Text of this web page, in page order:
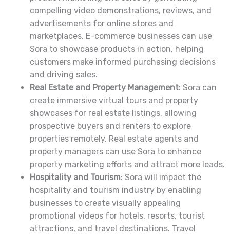
compelling video demonstrations, reviews, and
advertisements for online stores and
marketplaces. E-commerce businesses can use
Sora to showcase products in action, helping
customers make informed purchasing decisions
and driving sales.
Real Estate and Property Management: Sora can
create immersive virtual tours and property
showcases for real estate listings, allowing
prospective buyers and renters to explore
properties remotely. Real estate agents and
property managers can use Sora to enhance
property marketing efforts and attract more leads.
Hospitality and Tourism: Sora will impact the
hospitality and tourism industry by enabling
businesses to create visually appealing
promotional videos for hotels, resorts, tourist
attractions, and travel destinations. Travel